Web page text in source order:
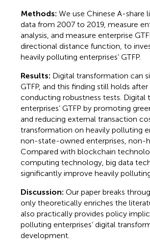
Methods: We use Chinese A-share
data from 2007 to 2019, measure
analysis, and measure enterprise
directional distance function, to
heavily polluting enterprises’ GTFP.
Results: Digital transformation can
GTFP, and this finding still holds
conducting robustness tests.
enterprises’ GTFP by promoting
and reducing external transaction
transformation on heavily polluting
non-state-owned enterprises, non-
Compared with blockchain
computing technology, big data
significantly improve heavily polluting
Discussion: Our paper breaks
only theoretically enriches the
also practically provides policy
polluting enterprises’ digital
development.